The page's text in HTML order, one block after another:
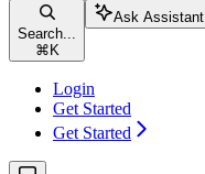
Search...
⌘ K
Ask Assistant
Login
Get Started
Get Started